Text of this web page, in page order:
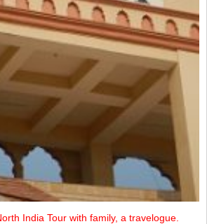
India Tour with family, a travelogue.